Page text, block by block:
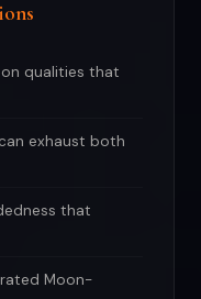
qualities that
exhaust both
that
Moon-